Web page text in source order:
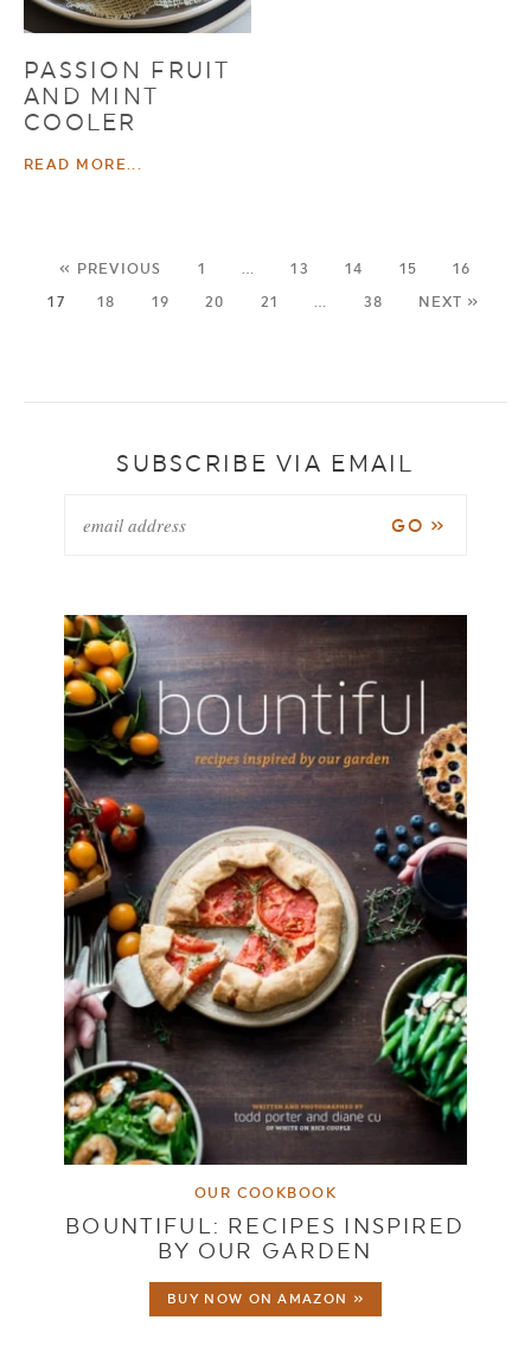
PASSION FRUIT
AND MINT
COOLER
READ MORE...
« PREVIOUS 1 … 13 14 15
16
17
18 19 20 21 … 38 NEXT »
SUBSCRIBE VIA EMAIL
OUR COOKBOOK
BOUNTIFUL: RECIPES INSPIRED
BY OUR GARDEN
BUY NOW ON AMAZON »